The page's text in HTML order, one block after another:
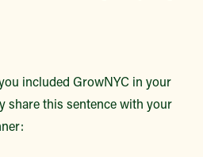
included GrowNYC in your
share this sentence with your